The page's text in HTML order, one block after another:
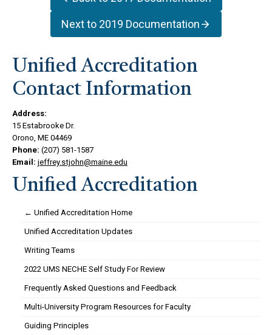
Next to 2019 Documentation
Unified Accreditation
Contact Information
Address:
15 Estabrooke Dr.
Orono, ME 04469
Phone: (207) 581-1587
Email: jeffrey.stjohn@maine.edu
Unified Accreditation
← Unified Accreditation Home
Unified Accreditation Updates
Writing Teams
2022 UMS NECHE Self Study For Review
Frequently Asked Questions and Feedback
Multi-University Program Resources for Faculty
Guiding Principles